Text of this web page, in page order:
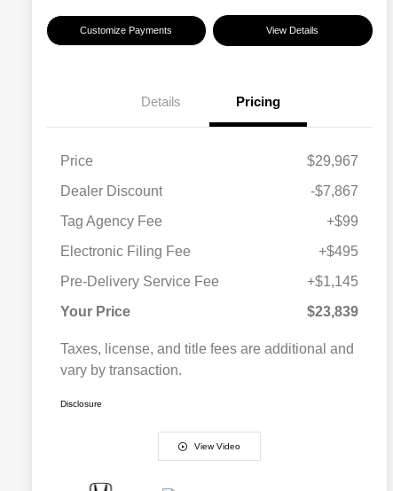
Customize Payments View Details
Details Pricing
Price
$29,967
Dealer Discount
-$7,867
Tag Agency Fee
+$99
Electronic Filing Fee
+$495
Pre-Delivery Service Fee
+$1,145
Your Price
$23,839
Taxes, license, and title fees are additional and
vary by transaction.
Disclosure
View Video